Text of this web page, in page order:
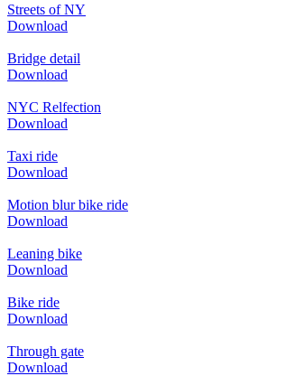
Streets of NY
Download
Bridge detail
Download
NYC Relfection
Download
Taxi ride
Download
Motion blur bike ride
Download
Leaning bike
Download
Bike ride
Download
Through gate
Download